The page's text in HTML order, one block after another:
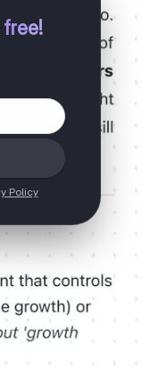
Policy